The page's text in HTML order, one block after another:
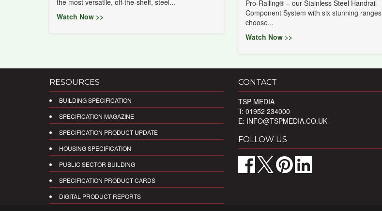
Watch Now >>
Pro-Railing® – our Stainless Steel Handrail
Component System with six stunning
choose...
Watch Now >>
RESOURCES
BUILDING SPECIFICATION
SPECIFICATION MAGAZINE
SPECIFICATION PRODUCT UPDATE
HOUSING SPECIFICATION
PUBLIC SECTOR BUILDING
SPECIFICATION PRODUCT CARDS
DIGITAL PRODUCT REPORTS
CONTACT
TSP MEDIA
T: 01952 234000
E: INFO@TSPMEDIA.CO.UK
FOLLOW US